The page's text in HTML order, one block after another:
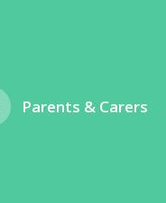
Parents & Carers